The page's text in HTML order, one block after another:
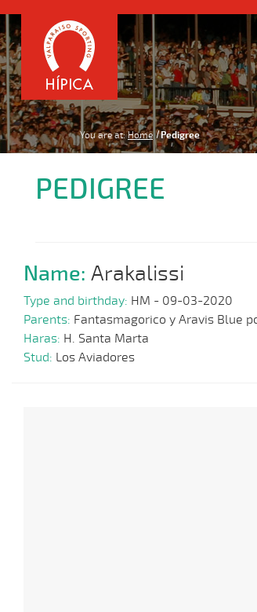
You are at: Home Pedigree
PEDIGREE
Name: Arakalissi
Type and birthday: HM - 09-03-2020
Parents: Fantasmagorico y Aravis Blue
Haras: H. Santa Marta
Stud: Los Aviadores